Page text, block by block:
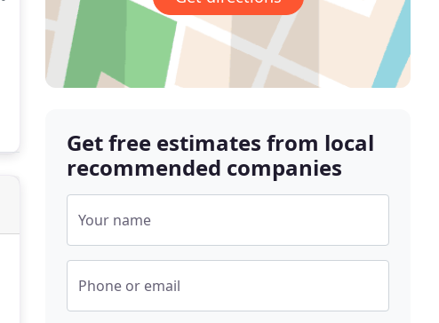
Get free estimates from local
recommended companies
Your name
Phone or email